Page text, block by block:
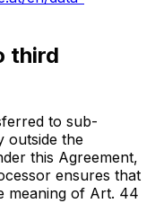
third
to sub-
outside the
this Agreement,
ensures that
meaning of Art. 44